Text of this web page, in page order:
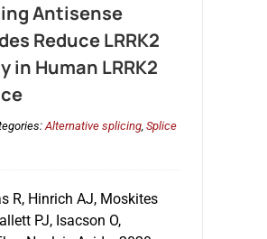
Antisense
Reduce LRRK2
in Human LRRK2
Alternative splicing, Splice
R, Hinrich AJ, Moskites
PJ, Isacson O,